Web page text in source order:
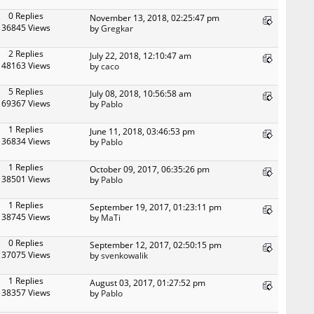
0 Replies
36845 Views
November 13, 2018, 02:25:47 pm
byGregkar
2 Replies
48163 Views
July 22, 2018, 12:10:47 am
bycaco
5 Replies
69367 Views
July 08, 2018, 10:56:58 am
by Pablo
1 Replies
36834 Views
June 11, 2018, 03:46:53 pm
by Pablo
1 Replies
38501 Views
October 09, 2017, 06:35:26 pm
by Pablo
1 Replies
38745 Views
September 19, 2017, 01:23:11 pm
by MaTi
0 Replies
37075 Views
September 12, 2017, 02:50:15 pm
bysvenkowalik
1 Replies
38357 Views
August 03, 2017, 01:27:52 pm
by Pablo